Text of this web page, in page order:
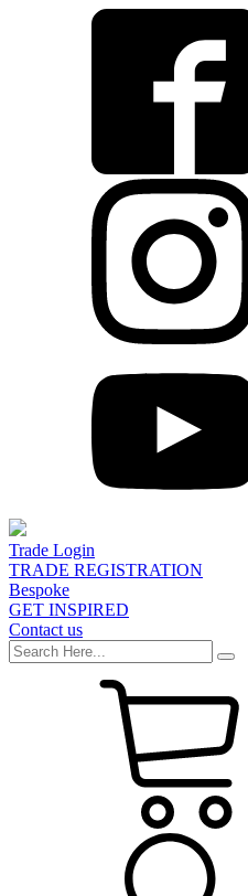
Trade Login
TRADE REGISTRATION
Bespoke
GET INSPIRED
Contact us